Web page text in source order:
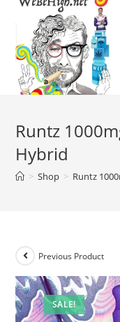
Runtz
Hybrid
> Shop > Runtz
SALE!
Previous Product